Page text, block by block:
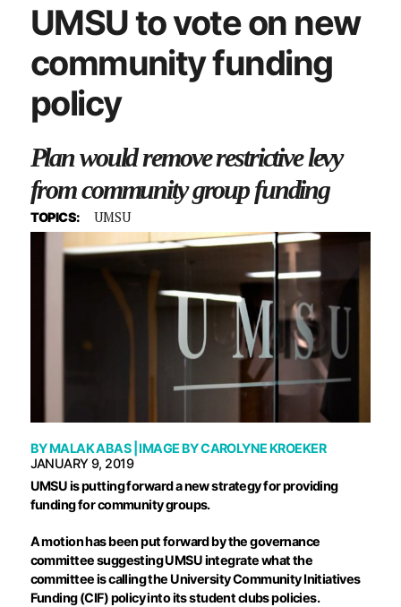
UMSU to vote on new
community funding
policy
Plan would remove restrictive levy
from community group funding
TOPICS: UMSU
BYMALAK ABAS| IMAGE BYCAROLYNE KROEKER
JANUARY 9, 2019
UMSU is putting forward a new strategy for providing
funding for community groups.
A motion has been put forward by the governance
committee suggesting UMSU integrate what the
committee is calling the University Community Initiatives
Funding (CIF) policy into its student clubs policies.